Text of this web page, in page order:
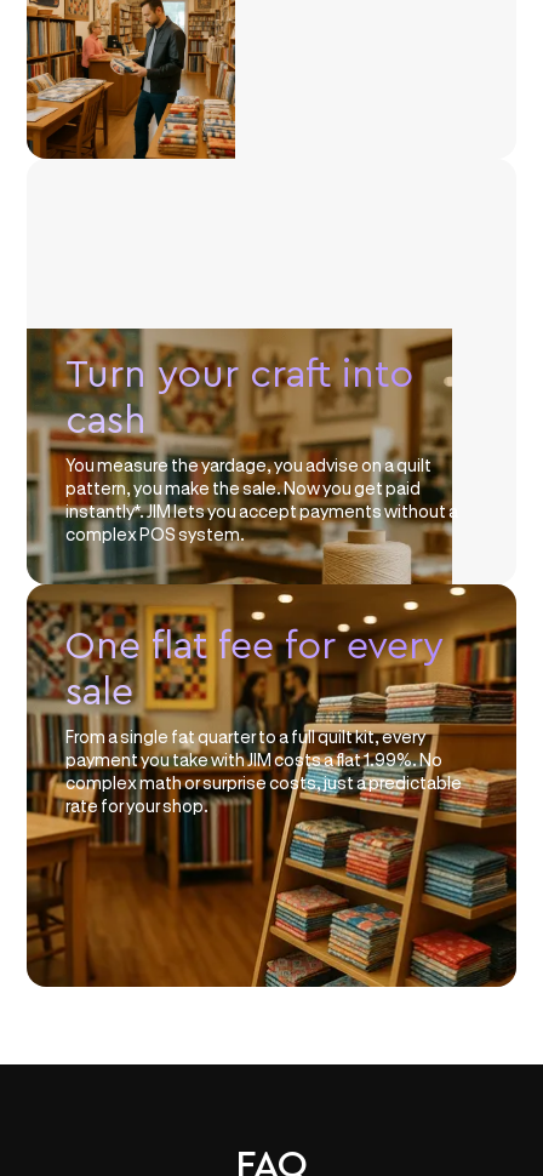
Turn your craft into
cash
You measure the yardage, you advise on a quilt
pattern, you make the sale. Now you get paid
instantly*. JIM lets you accept payments without a
complex POS system.
One flat fee for every
sale
From a single fat quarter to a full quilt kit, every
payment you take with JIM costs a flat 1.99%. No
complex math or surprise costs, just a predictable
rate for your shop.
FAQ